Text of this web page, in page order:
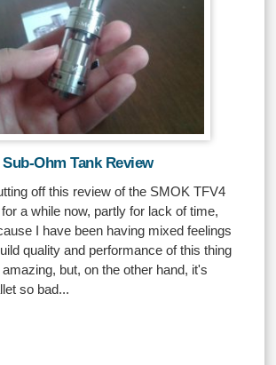
Ohm Tank Review
off this review of the SMOK TFV4
a while now, partly for lack of time,
I have been having mixed feelings
quality and performance of this thing
but, on the other hand, it's
so bad...